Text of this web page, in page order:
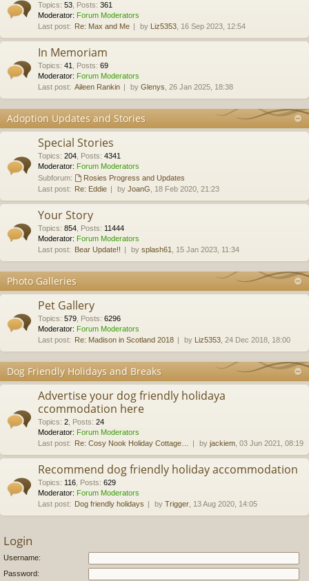
Topics: 53 Posts: 361
Moderator: Forum Moderators
Last post: Re: Max and Me by Liz5353 , 16 Sep 2023, 12:54
In Memoriam
Topics: 41 Posts: 69
Moderator: Forum Moderators
Last post: Aileen Rankin by Glenys , 26 Jan 2025, 18:38
Adoption Updates and Stories
Special Stories
Topics: 204 Posts: 4341
Moderator: Forum Moderators
Subforum:
Rosies Progress and Updates
Last post: Re: Eddie by JoanG , 18 Feb 2020, 21:23
Your Story
Topics: 854 Posts: 11444
Moderator: Forum Moderators
Last post: Bear Update!! by splash61 , 15 Jan 2023, 11:34
Photo Galleries
Pet Gallery
Topics: 579 Posts: 6296
Moderator: Forum Moderators
Last post: Re: Madison in Scotland 2018 by Liz5353 , 24 Dec 2018, 18:00
Dog Friendly Holidays and Breaks
Advertise your dog friendly holidaya
ccommodation here
Topics: 2 Posts: 24
Moderator: Forum Moderators
Last post: Re: Cosy Nook Holiday Cottage… by jackiem , 03 Jun 2021, 08:19
Recommend dog friendly holiday accommodation
Topics: 116 Posts: 629
Moderator: Forum Moderators
Last post: Dog friendly holidays by Trigger , 13 Aug 2020, 14:05
Login
Username:
Password: